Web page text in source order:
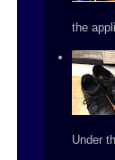
the
Under